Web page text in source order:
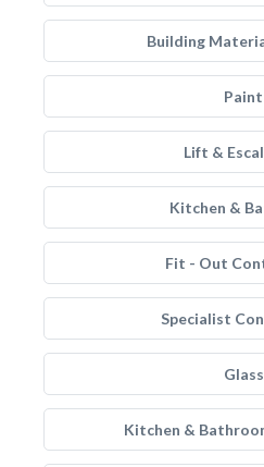
Building
Paint
Lift &
Kitchen &
Fit - Out
Specialist
Glass
Kitchen &